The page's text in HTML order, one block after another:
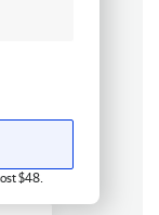
$48.